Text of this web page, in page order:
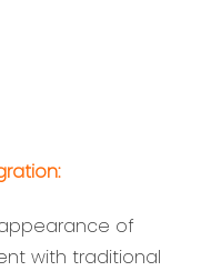
of
with traditional